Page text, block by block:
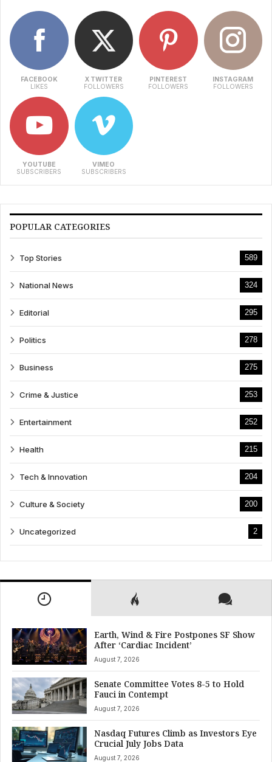
FACEBOOK
LIKES
X TWITTER
FOLLOWERS
PINTEREST
FOLLOWERS
INSTAGRAM
FOLLOWERS
YOUTUBE
SUBSCRIBERS
VIMEO
SUBSCRIBERS
POPULAR CATEGORIES
Top Stories 589
National News 324
Editorial 295
Politics 278
Business 275
Crime & Justice 253
Entertainment 252
Health 215
Tech & Innovation 204
Culture & Society 200
Uncategorized 2
Earth, Wind & Fire Postpones SF Show
After ‘Cardiac Incident’
August 7, 2026
Senate Committee Votes 8-5 to Hold
Fauci in Contempt
August 7, 2026
Nasdaq Futures Climb as Investors Eye
Crucial July Jobs Data
August 7, 2026